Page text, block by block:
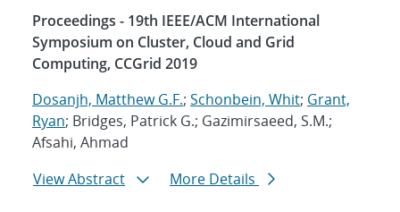
Proceedings - 19th IEEE/ACM International
Symposium on Cluster, Cloud and Grid
Computing, CCGrid 2019
Dosanjh, Matthew G.F.; Schonbein, Whit; Grant,
Ryan; Bridges, Patrick G.; Gazimirsaeed, S.M.;
Afsahi, Ahmad
View Abstract
More Details